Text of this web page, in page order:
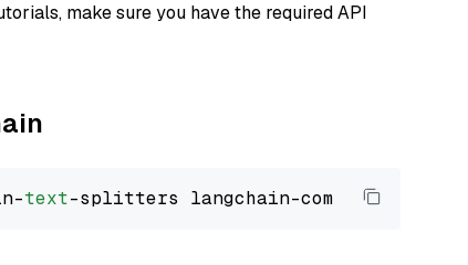
make sure you have the required API
text